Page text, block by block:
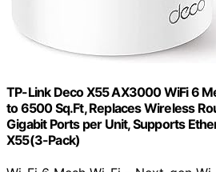
TP-Link Deco X55 AX3000 WiFi 6
to 6500 Sq.Ft, Replaces Wireless
Gigabit Ports per Unit, Supports
X55(3-Pack)